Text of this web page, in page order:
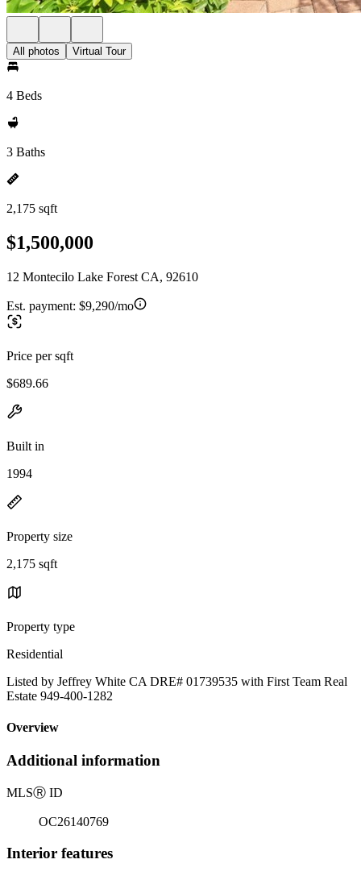
All photos Virtual Tour
4 Beds
3 Baths
2,175 sqft
$1,500,000
12 Montecilo Lake Forest CA, 92610
Est. payment: $9,290/mo
Price per sqft
$689.66
Built in
1994
Property size
2,175 sqft
Property type
Residential
Listed by Jeffrey White CA DRE# 01739535 with First Team Real
Estate 949-400-1282
Overview
Additional information
MLSⓇ ID
OC26140769
Interior features